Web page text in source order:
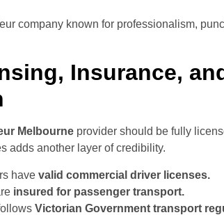
company known for professionalism,
Insurance,
Melbourne provider should be fully
adds another layer of credibility.
have valid commercial driver licenses.
insured for passenger transport.
Victorian Government transport